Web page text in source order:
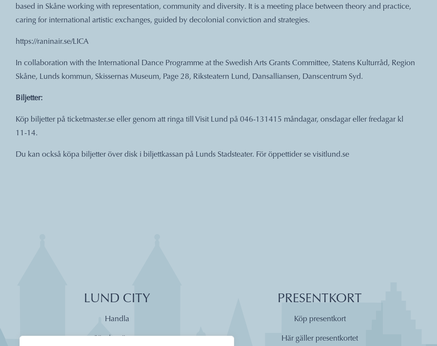
based in Skåne working with representation, community and diversity. It is a meeting place between theory and practice,
caring for international artistic exchanges, guided by decolonial conviction and strategies.
https://raninair.se/LICA
In collaboration with the International Dance Programme at the Swedish Arts Grants Committee, Statens Kulturråd, Region
Skåne, Lunds kommun, Skissernas Museum, Page 28, Riksteatern Lund, Dansalliansen, Danscentrum Syd.
Biljetter:
Köp biljetter på ticketmaster.se eller genom att ringa till Visit Lund på 046-131415 måndagar, onsdagar eller fredagar kl
11-14.
Du kan också köpa biljetter över disk i biljettkassan på Lunds Stadsteater. För öppettider se visitlund.se
LUND CITY
Handla
PRESENTKORT
Köp presentkort
Här gäller presentkortet